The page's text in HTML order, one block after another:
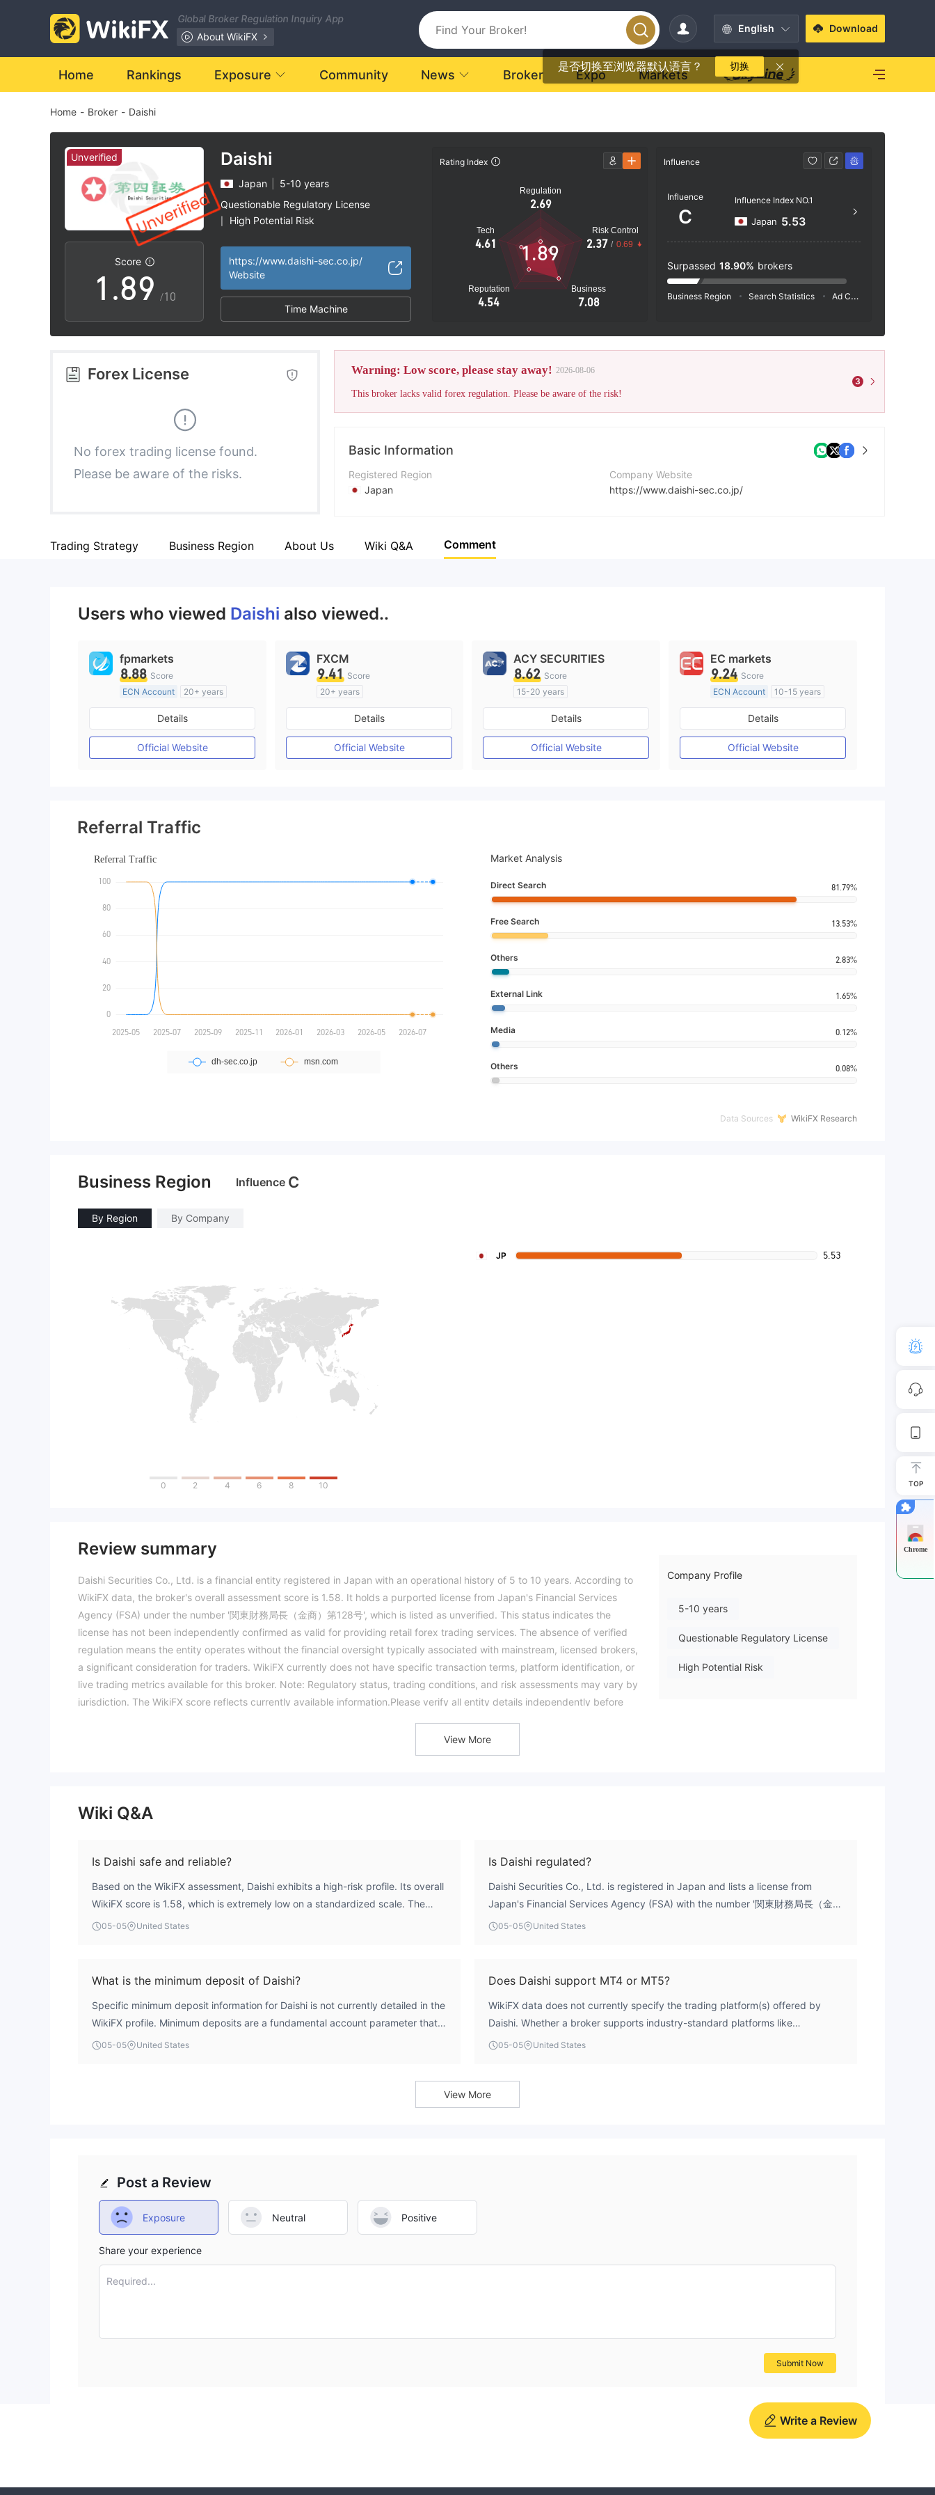
Global Broker Regulation Inquiry App
About WikiFX
English
是否切换至浏览器默认语言？ 切换
Download
Home Rankings Exposure Community News Broker Expo Markets
Home - Broker - Daishi
Unverified
Score
0
1
2
3
5
6
7
9
.
2
3
4
5
6
7
8
9
3
4
5
7
8
9 /10
Daishi
Japan
5-10 years
Questionable Regulatory License
High Potential Risk
https://www.daishi-sec.co.jp/
Website
Time Machine
Rating Index
Regulation
2.69
Tech
4.61
Reputation
4.54
Business
7.08
Risk Control
2.37 / 0.69
1.89
Influence
Influence
C
Influence Index NO.1
Japan 5.53
Surpassed 18.90% brokers
Business Region Search Statistics Ad Campaigns
Forex License
No forex trading license found.
Please be aware of the risks.
Warning: Low score, please stay away! 2026-08-06
This broker lacks valid forex regulation. Please be aware of the risk!
3
Basic Information
Registered Region
Japan
Company Name
Company Website
https://www.daishi-sec.co.jp/
Trading Strategy Business Region About Us Wiki Q&A Comment
Users who viewed Daishi also viewed..
fpmarkets
8.88 Score
ECN Account
20+ years
Regulated in Australia
Market Making License (MM)
MT4 Full License
Details
Official Website
FXCM
9.41 Score
20+ years
Regulated in Australia
Market Making License (MM)
MT4 Full License
Details
Official Website
ACY SECURITIES
8.62 Score
15-20 years
Regulated in Australia
Market Making License (MM)
MT4 Full License
Details
Official Website
EC markets
9.24 Score
ECN Account
10-15 years
Regulated in Australia
Market Making License (MM)
MT4 Full License
Details
Official Website
Referral Traffic
Market Analysis
Direct Search 81.79%
Free Search 13.53%
Others 2.83%
External Link 1.65%
Media 0.12%
Others 0.08%
Data Sources WikiFX Research
Business Region Influence C
By Region By Company
0 2 4 6 8 10
JP 5.53
Review summary
Daishi Securities Co., Ltd. is a financial entity registered in Japan with an operational history of 5 to 10 years. According to
WikiFX data, the broker's overall assessment score is 1.58. It holds a purported license from Japan's Financial Services
Agency (FSA) under the number '関東財務局長（金商）第128号', which is listed as unverified. This status indicates the
license has not been independently confirmed as valid for providing retail forex trading services. The absence of verified
regulation means the entity operates without the financial oversight typically associated with mainstream, licensed brokers,
a significant consideration for traders. WikiFX currently does not have specific transaction terms, platform identification, or
live trading metrics available for this broker. Note: Regulatory status, trading conditions, and risk assessments may vary by
jurisdiction. The WikiFX score reflects currently available information.Please verify all entity details independently before
Company Profile
5-10 years
Questionable Regulatory License
High Potential Risk
View More
Wiki Q&A
Is Daishi safe and reliable?
Based on the WikiFX assessment, Daishi exhibits a high-risk profile. Its overall
WikiFX score is 1.58, which is extremely low on a standardized scale. The
entity holds a Japanese registration and a purported license from the
independently confirmed, a critical factor in evaluating safety. Operating
without verified oversight means client fund security and operational
transparency cannot be assured to the standard expected of regulated
brokers.
05-05 United States
Is Daishi regulated?
Daishi Securities Co., Ltd. is registered in Japan and lists a license from
Japan's Financial Services Agency (FSA) with the number '関東財務局長（金
商）第128号'. According to WikiFX data, this license is categorized as
considered a regulated entity in the standard, trusted sense for international
traders.
05-05 United States
What is the minimum deposit of Daishi?
Specific minimum deposit information for Daishi is not currently detailed in the
WikiFX profile. Minimum deposits are a fundamental account parameter that
can significantly influence accessibility for different types of traders. In the
05-05 United States
Does Daishi support MT4 or MT5?
WikiFX data does not currently specify the trading platform(s) offered by
Daishi. Whether a broker supports industry-standard platforms like
MetaTrader 4 (MT4) or MetaTrader 5 (MT5) is a key aspect of its service
technical infrastructure. For definitive information, potential users should
verify platform availability directly with the broker.
05-05 United States
View More
Post a Review
Exposure Neutral Positive
Share your experience
Required...
Submit Now
Write a Review
TOP
Chrome